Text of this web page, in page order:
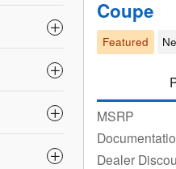
Coupe
Featured
MSRP
Dealer